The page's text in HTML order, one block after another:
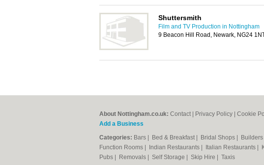
Shuttersmith
Film and TV Production in Nottingham
9 Beacon Hill Road, Newark, NG24
About Nottingham.co.uk: Contact Privacy Policy Cookie
Add a Business
Categories: Bars Bed & Breakfast Bridal Shops Builders
Function Rooms
Indian Restaurants Italian Restaurants
Pubs
Removals Self Storage Skip Hire Taxis